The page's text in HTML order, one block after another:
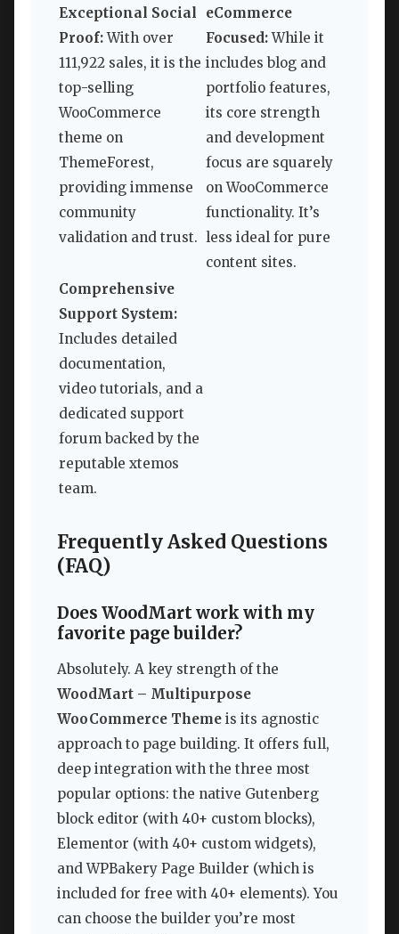
Exceptional Social
Proof:With over
111,922 sales, it is the
top-selling
WooCommerce
theme on
ThemeForest,
providing immense
community
validation and trust.
eCommerce
Focused:While it
includes blog and
portfolio features,
its core strength
and development
focus are squarely
on WooCommerce
functionality. It’s
less ideal for pure
content sites.
Comprehensive
Support System:
Includes detailed
documentation,
video tutorials, and a
dedicated support
forum backed by the
reputable xtemos
team.
Frequently Asked Questions
(FAQ)
Does WoodMart work with my
favorite page builder?
Absolutely. A key strength of the
WoodMart – Multipurpose
WooCommerce Theme is its agnostic
approach to page building. It offers full,
deep integration with the three most
popular options: the native Gutenberg
block editor (with 40+ custom blocks),
Elementor (with 40+ custom widgets),
and WPBakery Page Builder (which is
included for free with 40+ elements). You
can choose the builder you’re most